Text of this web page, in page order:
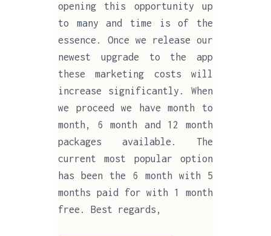
opening this opportunity up
to many and time is of the
essence. Once we release our
newest upgrade to the app
these marketing costs will
increase significantly. When
we proceed we have month to
month, 6 month and 12 month
packages available. The
current most popular option
has been the 6 month with 5
months paid for with 1 month
free. Best regards,